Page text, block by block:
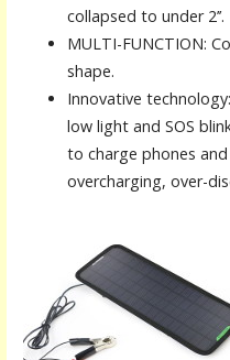
collapsed to under 2’’.
MULTI-FUNCTION:
shape.
Innovative
low light and SOS
to charge phones
overcharging, over-